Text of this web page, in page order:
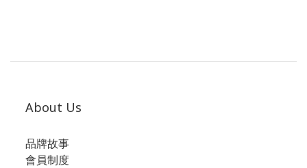
About Us
品牌故事
會員制度